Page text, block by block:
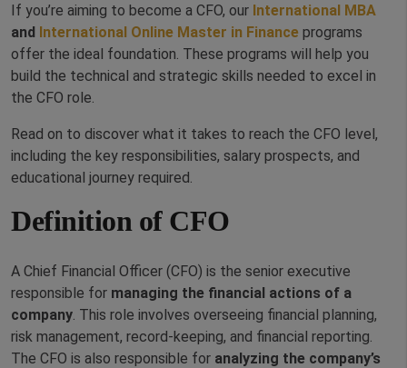
If you’re aiming to become a CFO, our International MBA
and International Online Master in Finance programs
offer the ideal foundation. These programs will help you
build the technical and strategic skills needed to excel in
the CFO role.
Read on to discover what it takes to reach the CFO level,
including the key responsibilities, salary prospects, and
educational journey required.
Definition of CFO
A Chief Financial Officer (CFO) is the senior executive
responsible for managing the financial actions of a
company . This role involves overseeing financial planning,
risk management, record-keeping, and financial reporting.
The CFO is also responsible for analyzing the company’s